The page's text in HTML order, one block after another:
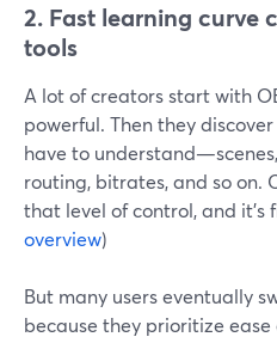
2. Fast learning curve
tools
A lot of creators start with
powerful. Then they
have to
routing, bitrates, and so on.
that level of control, and it’s
overview)
But many users eventually
because they prioritize